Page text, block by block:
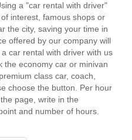
a "car rental with driver"
interest, famous shops or
the city, saving your time in
offered by our company will
car rental with driver with us
the economy car or minivan
class car, coach,
choose the button. Per hour
page, write in the
and number of hours.